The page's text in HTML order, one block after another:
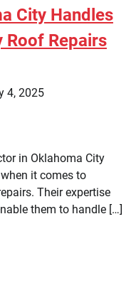
City Handles
Roof Repairs
4, 2025
in Oklahoma City
it comes to
Their expertise
them to handle […]